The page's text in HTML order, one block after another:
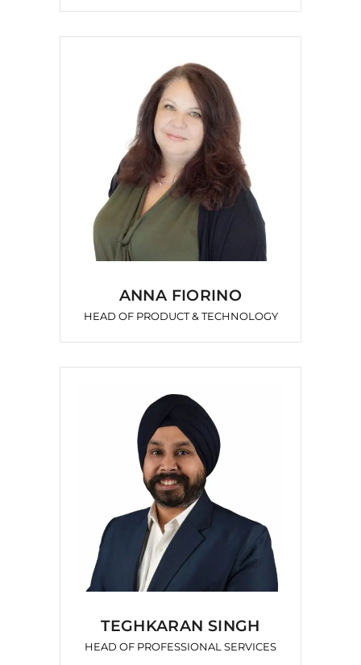
ANNA FIORINO
HEAD OF PRODUCT & TECHNOLOGY
TEGHKARAN SINGH
HEAD OF PROFESSIONAL SERVICES